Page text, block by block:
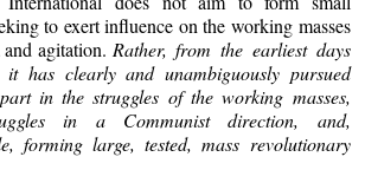
to exert influence on the working masses
agitation. Rather, from the earliest days
has clearly and unambiguously pursued
in the struggles of the working masses,
in a Communist direction, and,
forming large, tested, mass revolutionary